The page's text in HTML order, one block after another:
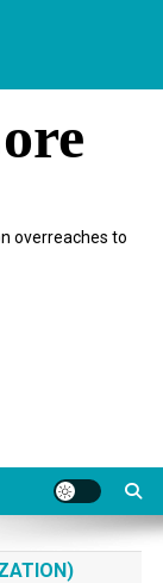
overreaches to